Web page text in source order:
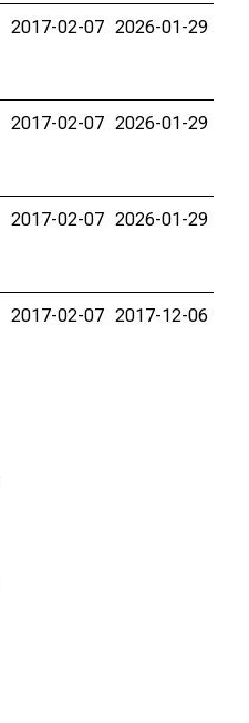
2017-02-07 2026-01-29
2017-02-07 2026-01-29
2017-02-07 2026-01-29
2017-02-07 2017-12-06